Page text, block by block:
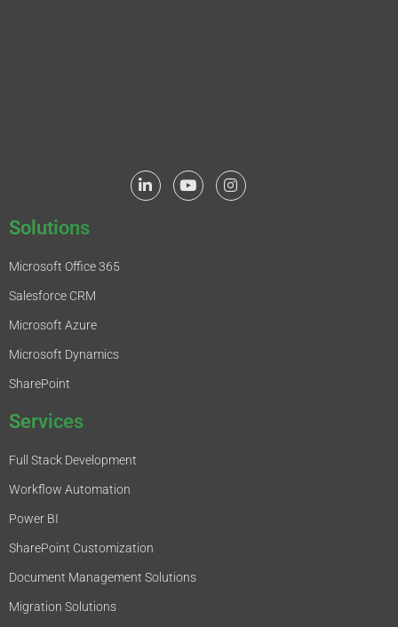
Solutions
Microsoft Office 365
Salesforce CRM
Microsoft Azure
Microsoft Dynamics
SharePoint
Services
Full Stack Development
Workflow Automation
Power BI
SharePoint Customization
Document Management Solutions
Migration Solutions